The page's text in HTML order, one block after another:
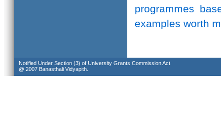
programmes
examples worth
Notified Under Section (3) of University Grants Commission Act.
@ 2007 Banasthali Vidyapith.